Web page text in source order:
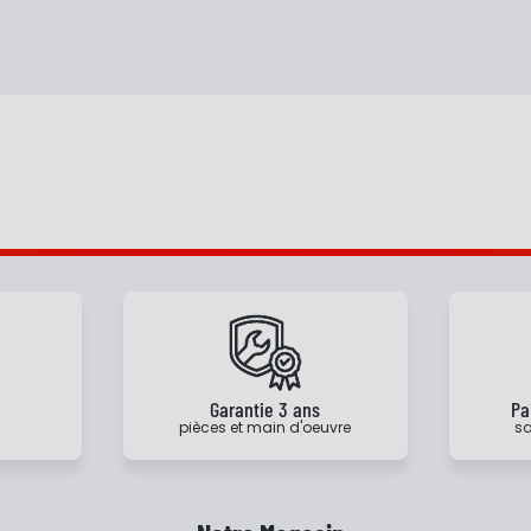
Garantie 3 ans
pièces et main d'oeuvre